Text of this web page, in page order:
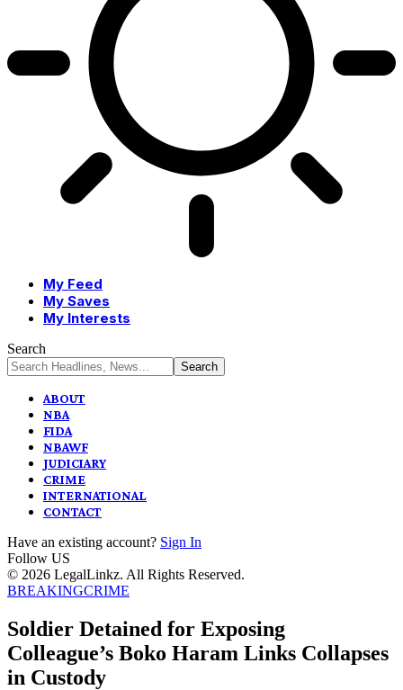
My Feed
My Saves
My Interests
Search
ABOUT
NBA
FIDA
NBAWF
JUDICIARY
CRIME
INTERNATIONAL
CONTACT
Have an existing account? Sign In
Follow US
© 2026 LegalLinkz. All Rights Reserved.
BREAKINGCRIME
Soldier Detained for Exposing
Colleague’s Boko Haram Links Collapses
in Custody